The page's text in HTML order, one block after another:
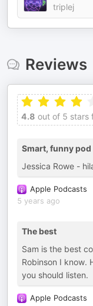
triplej
Reviews
4.8 out of 5 stars
Smart, funny pod
Jessica Rowe -
Apple Podcasts
5 years ago
The best
Sam is the best
Robinson I know.
you should listen.
Apple Podcasts